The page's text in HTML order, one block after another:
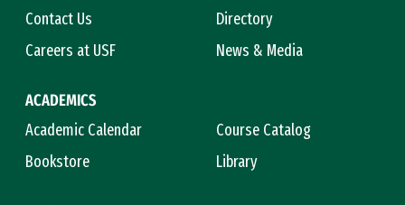
Contact Us
Directory
Careers at USF
News & Media
ACADEMICS
Academic Calendar
Course Catalog
Bookstore
Library